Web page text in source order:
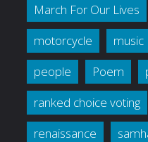
March For Our Lives
motorcycle
music
people
Poem
ranked choice voting
renaissance